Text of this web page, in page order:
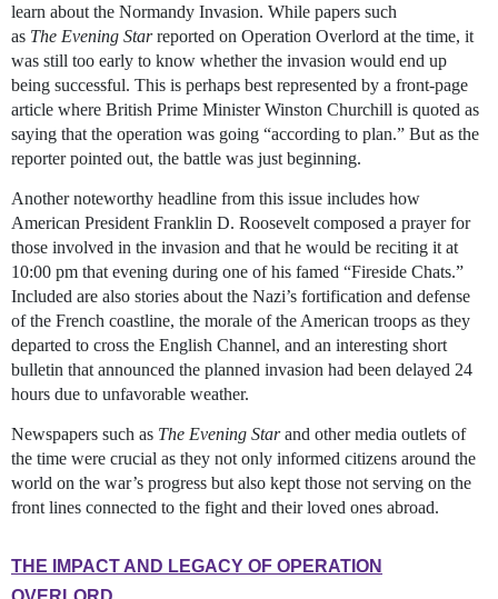
learn about the Normandy Invasion. While papers such
as The Evening Starreported on Operation Overlord at the time, it
was still too early to know whether the invasion would end up
being successful. This is perhaps best represented by a front-page
article where British Prime Minister Winston Churchill is quoted as
saying that the operation was going “according to plan.” But as the
reporter pointed out, the battle was just beginning.
Another noteworthy headline from this issue includes how
American President Franklin D. Roosevelt composed a prayer for
those involved in the invasion and that he would be reciting it at
10:00 pm that evening during one of his famed “Fireside Chats.”
Included are also stories about the Nazi’s fortification and defense
of the French coastline, the morale of the American troops as they
departed to cross the English Channel, and an interesting short
bulletin that announced the planned invasion had been delayed 24
hours due to unfavorable weather.
Newspapers such as The Evening Starand other media outlets of
the time were crucial as they not only informed citizens around the
world on the war’s progress but also kept those not serving on the
front lines connected to the fight and their loved ones abroad.
THE IMPACT AND LEGACY OF OPERATION